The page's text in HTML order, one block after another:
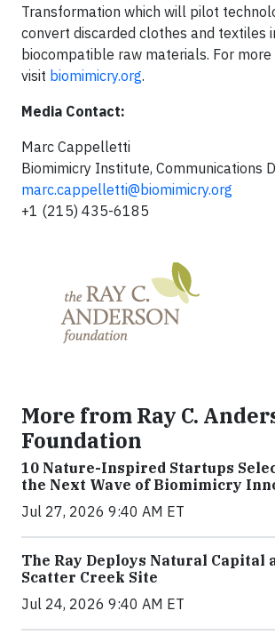
Transformation which will pilot
convert discarded clothes and textiles
biocompatible raw materials. For more
visit biomimicry.org.
Media Contact:
Marc Cappelletti
Biomimicry Institute, Communications
marc.cappelletti@biomimicry.org
+1 (215) 435-6185
More from Ray C.
Foundation
10 Nature-Inspired Startups
the Next Wave of Biomimicry
Jul 27, 2026 9:40 AM ET
The Ray Deploys Natural Capital
Scatter Creek Site
Jul 24, 2026 9:40 AM ET